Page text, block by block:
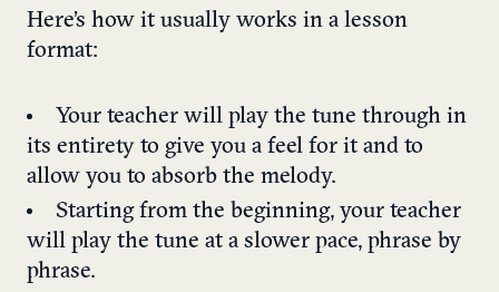
Here’s how it usually works in a lesson
format:
Your teacher will play the tune through in
its entirety to give you a feel for it and to
allow you to absorb the melody.
Starting from the beginning, your teacher
will play the tune at a slower pace, phrase by
phrase.